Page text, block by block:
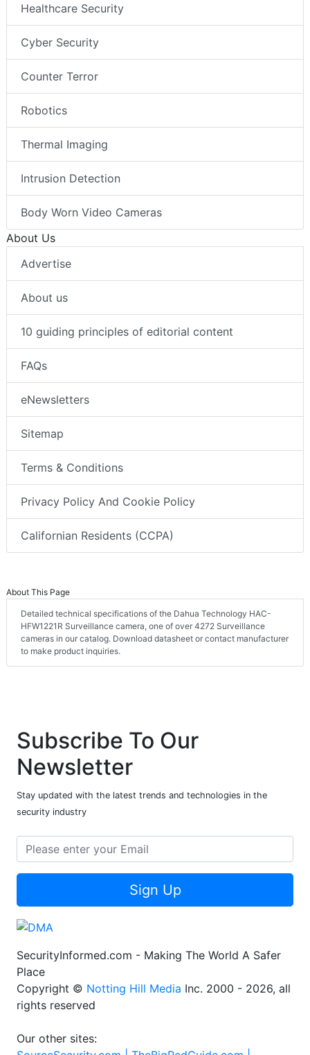
Mobile Access
Healthcare Security
Cyber Security
Counter Terror
Robotics
Thermal Imaging
Intrusion Detection
Body Worn Video Cameras
About Us
Advertise
About us
10 guiding principles of editorial content
FAQs
eNewsletters
Sitemap
Terms & Conditions
Privacy Policy And Cookie Policy
About This Page
Detailed technical specifications of the Dahua Technology HAC-
HFW1221R Surveillance camera, one of over 4272 Surveillance
Subscribe To Our
Newsletter
security industry
SecurityInformed.com - Making The World A Safer
Place
rights reserved